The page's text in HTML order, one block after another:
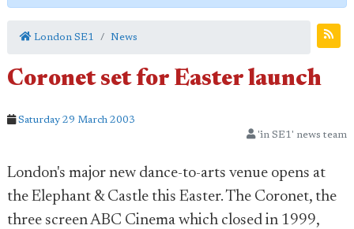
London SE1 News
Coronet set for Easter launch
Saturday 29 March 2003
'in SE1' news team
London's major new dance-to-arts venue opens at
the Elephant & Castle this Easter. The Coronet, the
three screen ABC Cinema which closed in 1999,